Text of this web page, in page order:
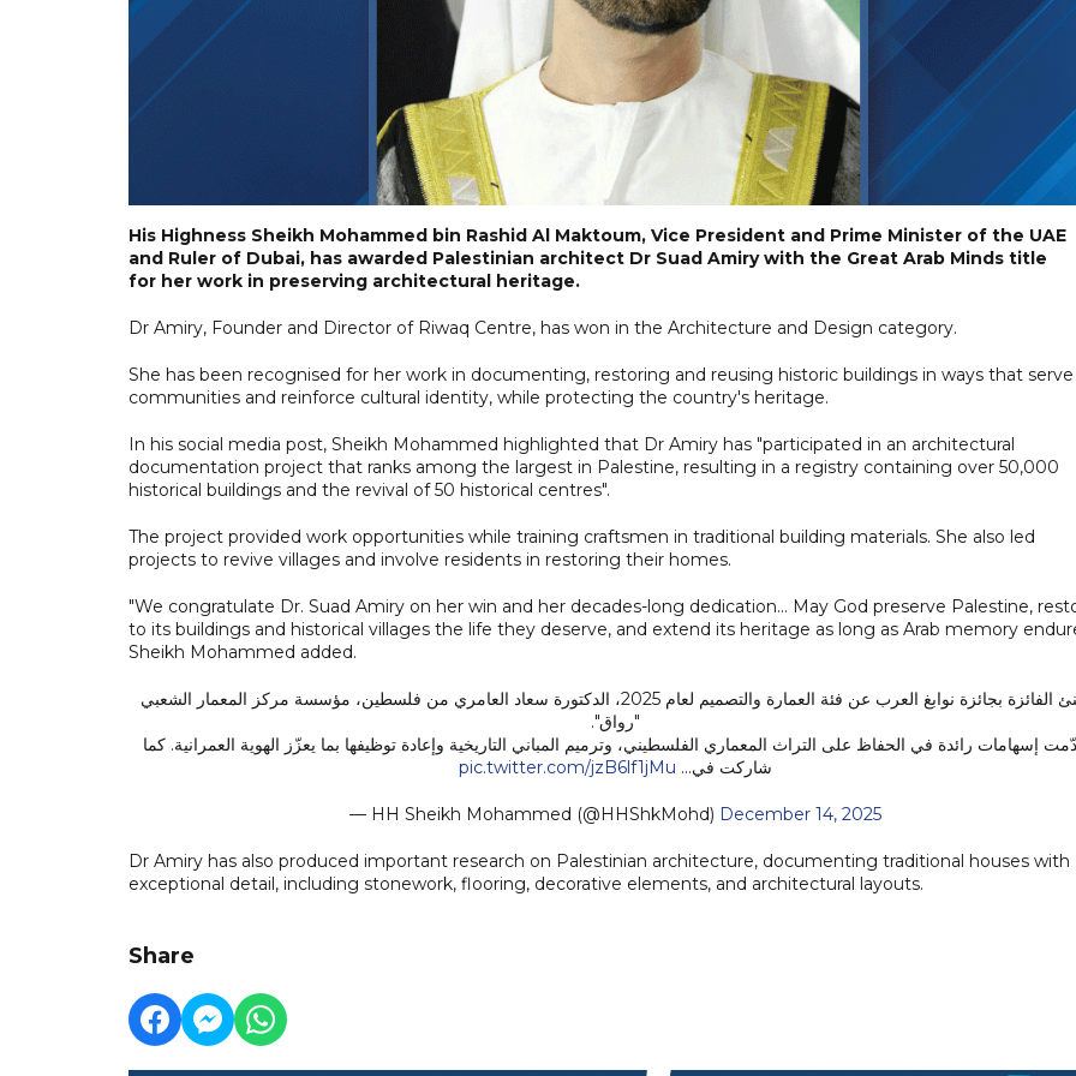
His Highness Sheikh Mohammed bin Rashid Al Maktoum, Vice President and Prime Minister of the UAE
and Ruler of Dubai, has awarded Palestinian architect Dr Suad Amiry with the Great Arab Minds title
for her work in preserving architectural heritage.
Dr Amiry, Founder and Director of Riwaq Centre, has won in the Architecture and Design category.
She has been recognised for her work in documenting, restoring and reusing historic buildings in ways that serve
communities and reinforce cultural identity, while protecting the country's heritage.
In his social media post, Sheikh Mohammed highlighted that Dr Amiry has "participated in an architectural
documentation project that ranks among the largest in Palestine, resulting in a registry containing over 50,000
historical buildings and the revival of 50 historical centres".
The project provided work opportunities while training craftsmen in traditional building materials. She also led
projects to revive villages and involve residents in restoring their homes.
"We congratulate Dr. Suad Amiry on her win and her decades-long dedication… May God preserve Palestine,
to its buildings and historical villages the life they deserve, and extend its heritage as long as Arab memory
Sheikh Mohammed added.
نهنئ الفائزة بجائزة نوابغ العرب عن فئة العمارة والتصميم لعام 2025، الدكتورة سعاد العامري من فلسطين، مؤسسة مركز المعمار الشعبي
"رواق".
إسهامات رائدة في الحفاظ على التراث المعماري الفلسطيني، وترميم المباني التاريخية وإعادة توظيفها بما يعزّز الهوية العمرانية. كما
شاركت في… pic.twitter.com/jzB6lf1jMu
— HH Sheikh Mohammed (@HHShkMohd) December 14, 2025
Dr Amiry has also produced important research on Palestinian architecture, documenting traditional houses with
exceptional detail, including stonework, flooring, decorative elements, and architectural layouts.
Share